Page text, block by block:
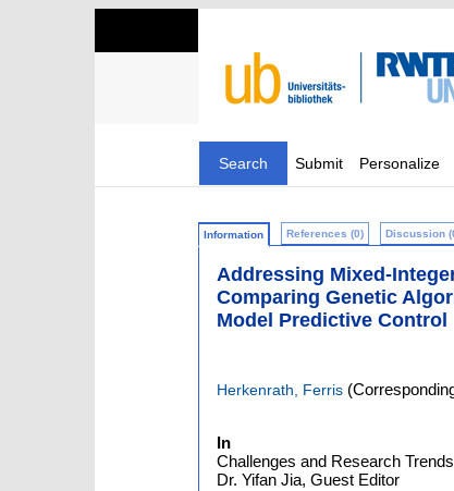
Search Submit Personalize
Information References (0) Discussion
Addressing Mixed-
Comparing Genetic
Model Predictive Control
Herkenrath, Ferris
In
Challenges and Research
Dr. Yifan Jia, Guest Editor